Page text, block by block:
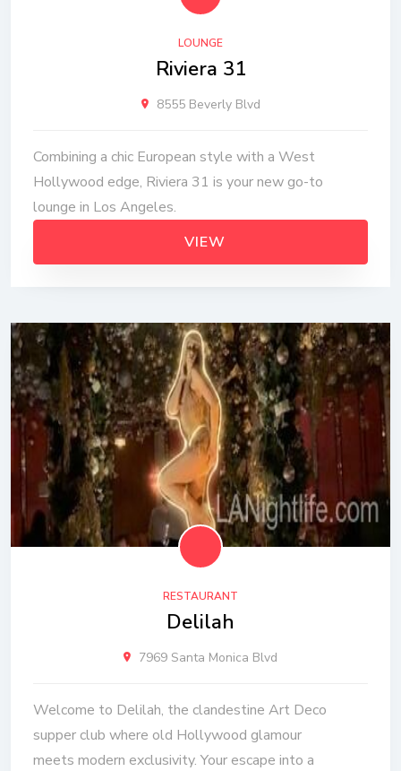
LOUNGE
Riviera 31
8555 Beverly Blvd
Combining a chic European style with a West
Hollywood edge, Riviera 31 is your new go-to
lounge in Los Angeles.
VIEW
RESTAURANT
Delilah
7969 Santa Monica Blvd
Welcome to Delilah, the clandestine Art Deco
supper club where old Hollywood glamour
meets modern exclusivity. Your escape into a